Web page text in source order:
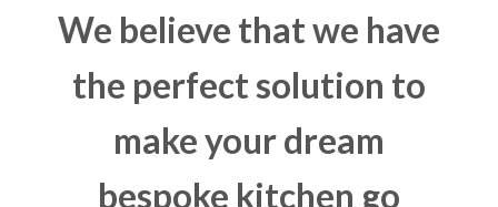
We believe that we have
the perfect solution to
make your dream
bespoke kitchen go